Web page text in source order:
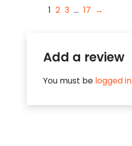
1 2 3 … 17 →
Add a review
You must be logged in